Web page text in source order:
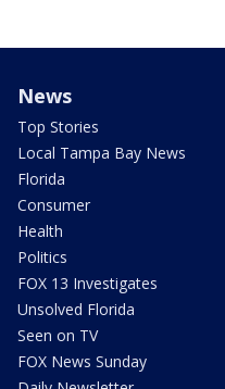
News
Top Stories
Local Tampa Bay News
Florida
Consumer
Health
Politics
FOX 13 Investigates
Unsolved Florida
Seen on TV
FOX News Sunday